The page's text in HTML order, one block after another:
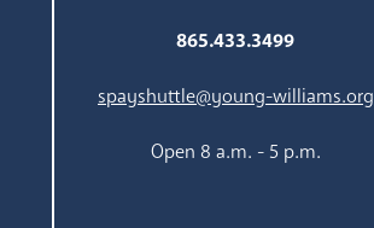
865.433.3499
spayshuttle@young-williams.org
Open 8 a.m. - 5 p.m.